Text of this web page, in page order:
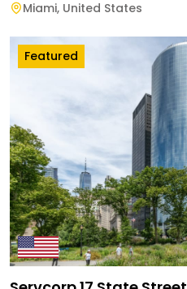
Miami, United States
Featured